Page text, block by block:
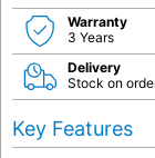
Warranty
3 Years
Delivery
Stock on
Key Features